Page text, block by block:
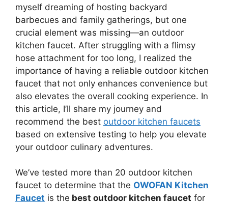
myself dreaming of hosting backyard
barbecues and family gatherings, but one
crucial element was missing—an outdoor
kitchen faucet. After struggling with a flimsy
hose attachment for too long, I realized the
importance of having a reliable outdoor kitchen
faucet that not only enhances convenience but
also elevates the overall cooking experience. In
this article, I’ll share my journey and
recommend the best outdoor kitchen faucets
based on extensive testing to help you elevate
your outdoor culinary adventures.
We’ve tested more than 20 outdoor kitchen
faucet to determine that the OWOFAN Kitchen
Faucet is the best outdoor kitchen faucet for